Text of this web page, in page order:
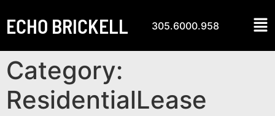
ECHO BRICKELL 305.6000.958
Category:
ResidentialLease